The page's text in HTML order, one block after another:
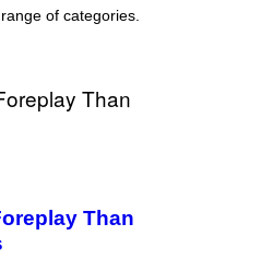
of categories.
Than